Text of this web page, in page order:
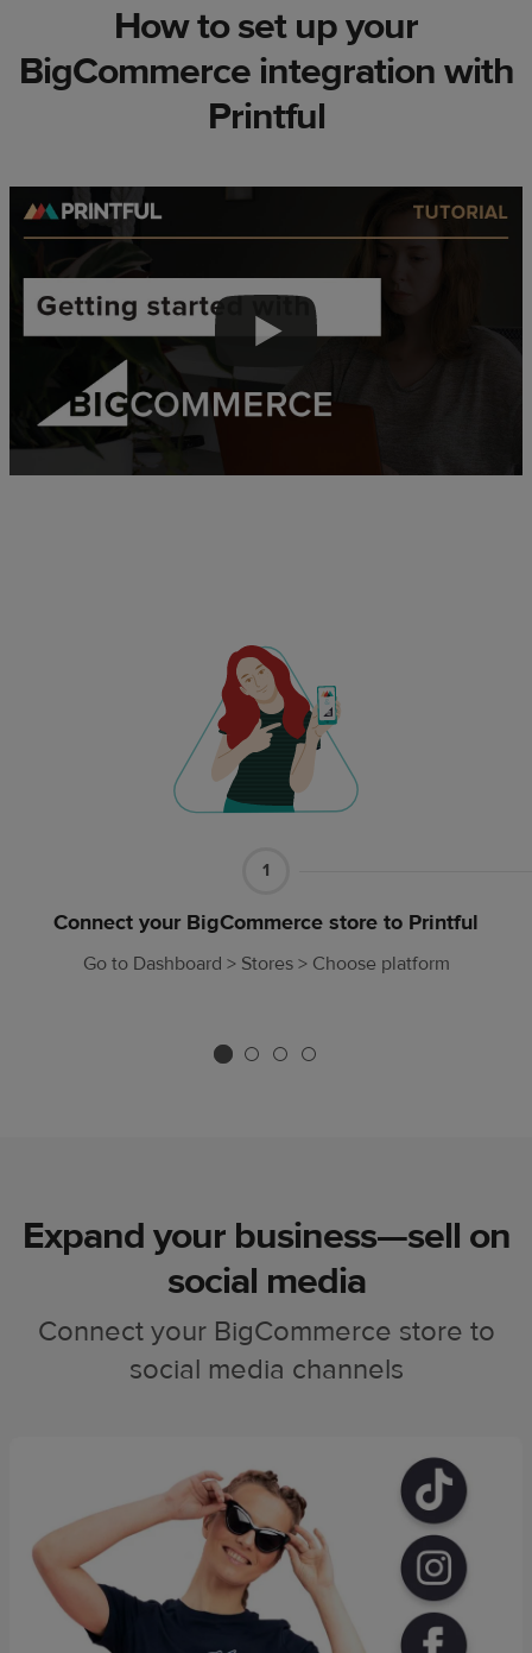
How to set up your
BigCommerce integration with
Printful
1
1
Connect your BigCommerce store to Printful
Go to Dashboard > Stores > Choose platform
Expand your business—sell on
social media
Connect your BigCommerce store to
social media channels